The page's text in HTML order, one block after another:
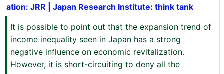
ation: JRR | Japan Research Institute: think tank
It is possible to point out that the expansion trend of
income inequality seen in Japan has a strong
negative influence on economic revitalization.
However, it is short-circuiting to deny all the